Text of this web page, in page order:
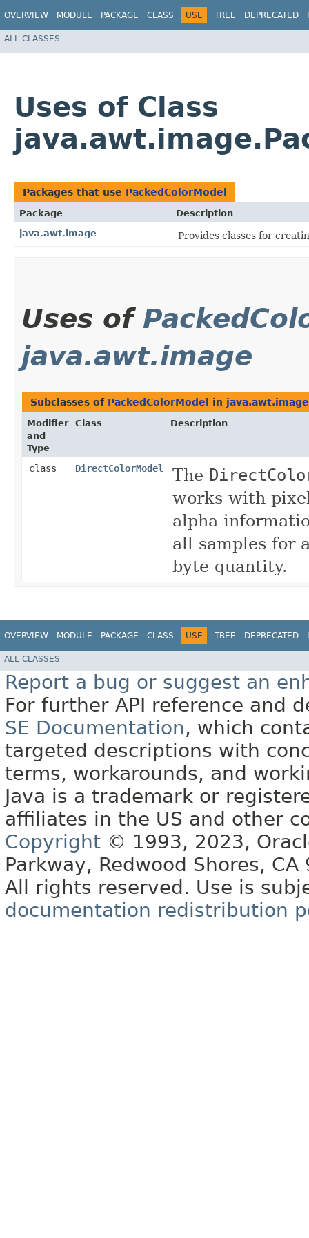
OVERVIEW MODULE PACKAGE CLASS USE TREE DEPRECATED
ALL CLASSES
Uses of Class
Packages that use PackedColorModel
Package
Description
java.awt.image
Provides classes for
Uses of
java.awt.image
Subclasses of PackedColorModel in java.awt.image
Modifier
and
Type
Class Description
class DirectColorModel The
works with
alpha
all samples for
byte quantity.
OVERVIEW MODULE PACKAGE CLASS USE TREE DEPRECATED
ALL CLASSES
Report a bug or suggest an
For further API reference and
SE Documentation, which
targeted descriptions with
terms, workarounds, and
Java is a trademark or
affiliates in the US and other
Copyright © 1993, 2023,
Parkway, Redwood Shores, CA
All rights reserved. Use is
documentation redistribution